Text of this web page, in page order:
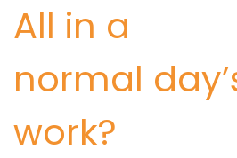
All in a
normal
work?